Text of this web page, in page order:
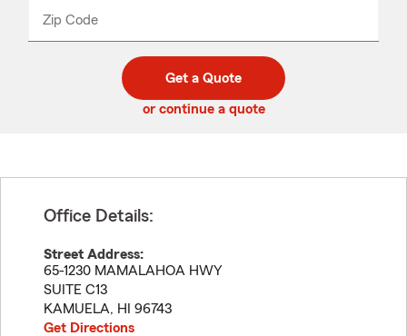
Zip Code
code
_____
Get a Quote
or continue a quote
Office Details:
Street Address:
65-1230 MAMALAHOA HWY
SUITE C13
KAMUELA, HI
96743
Get Directions